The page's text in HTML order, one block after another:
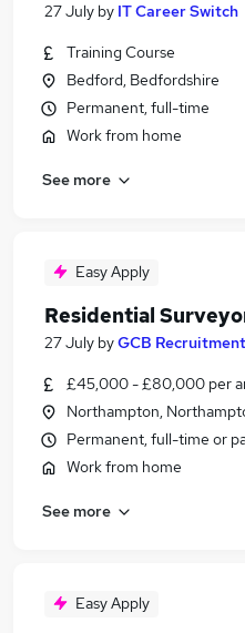
27 July by IT Career Switch
Training Course
Bedford, Bedfordshire
Permanent, full-time
Work from home
See more
Easy Apply
Residential
27 July byGCB Recruitment
£45,000 - £80,000 per
Northampton,
Permanent, full-time or
Work from home
See more
Easy Apply